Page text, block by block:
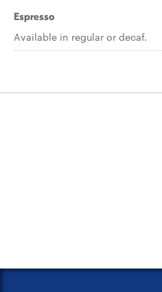
Espresso
Available in regular or decaf.